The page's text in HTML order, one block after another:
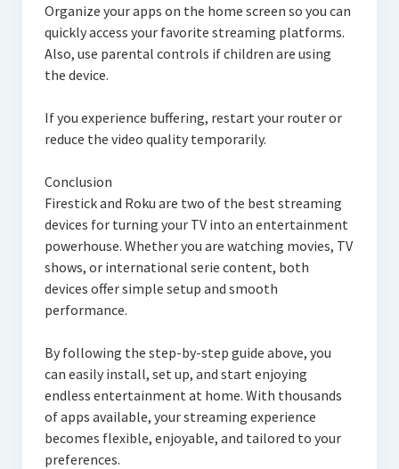
Organize your apps on the home screen so you can
quickly access your favorite streaming platforms.
Also, use parental controls if children are using
the device.
If you experience buffering, restart your router or
reduce the video quality temporarily.
Conclusion
Firestick and Roku are two of the best streaming
devices for turning your TV into an entertainment
powerhouse. Whether you are watching movies, TV
shows, or international serie content, both
devices offer simple setup and smooth
performance.
By following the step-by-step guide above, you
can easily install, set up, and start enjoying
endless entertainment at home. With thousands
of apps available, your streaming experience
becomes flexible, enjoyable, and tailored to your
preferences.